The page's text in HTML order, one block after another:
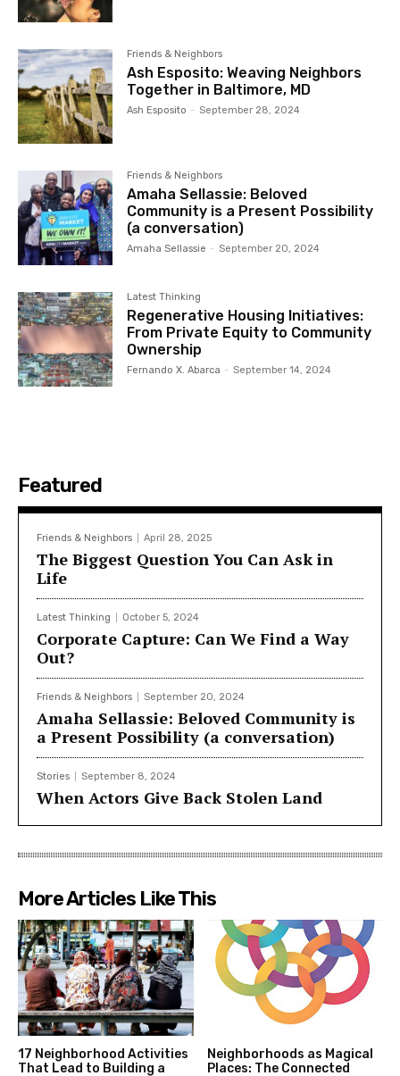
Friends & Neighbors
Ash Esposito: Weaving Neighbors
Together in Baltimore, MD
Ash Esposito - September 28, 2024
Friends & Neighbors
Amaha Sellassie: Beloved
Community is a Present Possibility
(a conversation)
Amaha Sellassie - September 20, 2024
Latest Thinking
Regenerative Housing Initiatives:
From Private Equity to Community
Ownership
Fernando X. Abarca - September 14, 2024
Featured
Friends & Neighbors April 28, 2025
The Biggest Question You Can Ask in
Life
Latest Thinking October 5, 2024
Corporate Capture: Can We Find a Way
Out?
Friends & Neighbors September 20, 2024
Amaha Sellassie: Beloved Community is
a Present Possibility (a conversation)
Stories September 8, 2024
When Actors Give Back Stolen Land
More Articles Like This
17 Neighborhood Activities
That Lead to Building a
Neighborhoods as Magical
Places: The Connected